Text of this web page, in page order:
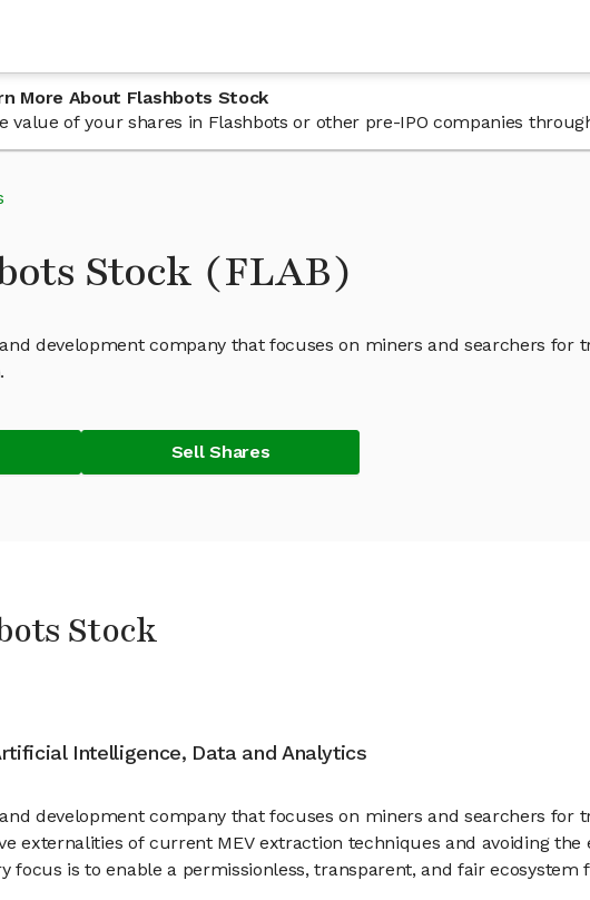
More About Flashbots Stock
value of your shares in Flashbots or other pre-IPO companies
Stock (FLAB)
development company that focuses on miners and searchers for
Sell Shares
Stock
Intelligence, Data and Analytics
development company that focuses on miners and searchers
externalities of current MEV extraction techniques and avoiding
focus is to enable a permissionless, transparent, and fair ecosystem